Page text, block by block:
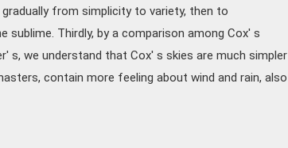
from simplicity to variety, then to
sublime. Thirdly, by a comparison among Cox' s
s, we understand that Cox' s skies are much simpler
contain more feeling about wind and rain, also